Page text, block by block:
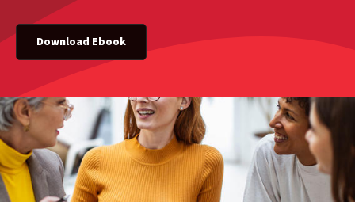
Download Ebook